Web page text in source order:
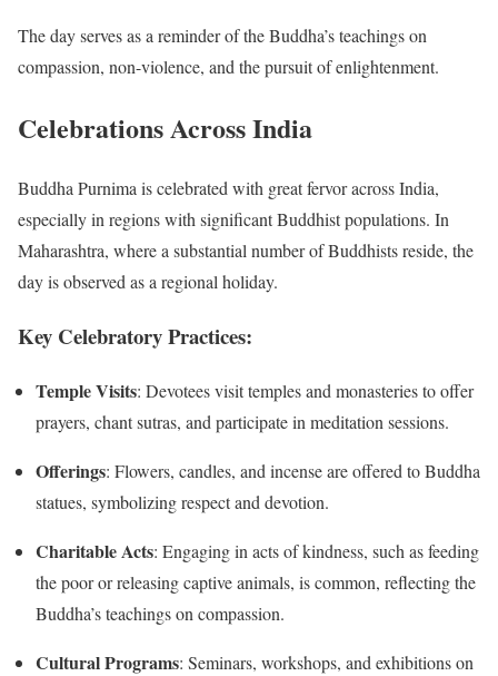
The day serves as a reminder of the Buddha’s teachings on
compassion, non-violence, and the pursuit of enlightenment.
Celebrations Across India
Buddha Purnima is celebrated with great fervor across India,
especially in regions with significant Buddhist populations. In
Maharashtra, where a substantial number of Buddhists reside, the
day is observed as a regional holiday.
Key Celebratory Practices:
Temple Visits: Devotees visit temples and monasteries to offer
prayers, chant sutras, and participate in meditation sessions.
Offerings: Flowers, candles, and incense are offered to Buddha
statues, symbolizing respect and devotion.
Charitable Acts: Engaging in acts of kindness, such as feeding
the poor or releasing captive animals, is common, reflecting the
Buddha’s teachings on compassion.
Cultural Programs: Seminars, workshops, and exhibitions on